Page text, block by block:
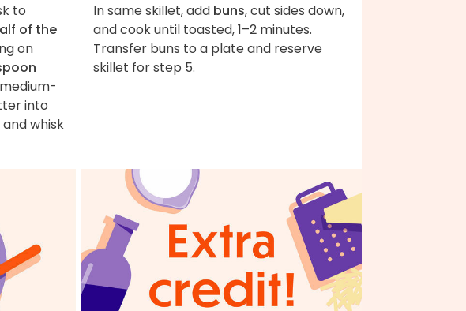
to
of the
on
into
whisk
In same skillet, add buns, cut sides down,
and cook until toasted, 1–2 minutes.
Transfer buns to a plate and reserve
skillet for step 5.